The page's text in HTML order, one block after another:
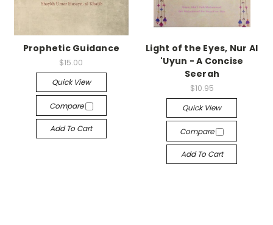
Prophetic Guidance
$15.00
Quick View
Compare
Add To Cart
Light of the Eyes, Nur Al
'Uyun - A Concise
Seerah
$10.95
Quick View
Compare
Add To Cart